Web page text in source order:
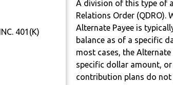
401(K)
A division of this type of
Relations Order
Alternate Payee is
balance as of a specific
most cases, the Alternate
specific dollar amount,
contribution plans do